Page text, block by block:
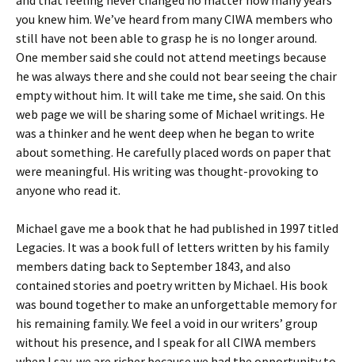
you knew him. We’ve heard from many CIWA members who
still have not been able to grasp he is no longer around.
One member said she could not attend meetings because
he was always there and she could not bear seeing the chair
empty without him. It will take me time, she said. On this
web page we will be sharing some of Michael writings. He
was a thinker and he went deep when he began to write
about something. He carefully placed words on paper that
were meaningful. His writing was thought-provoking to
anyone who read it.
Michael gave me a book that he had published in 1997 titled
Legacies. It was a book full of letters written by his family
members dating back to September 1843, and also
contained stories and poetry written by Michael. His book
was bound together to make an unforgettable memory for
his remaining family. We feel a void in our writers’ group
without his presence, and I speak for all CIWA members